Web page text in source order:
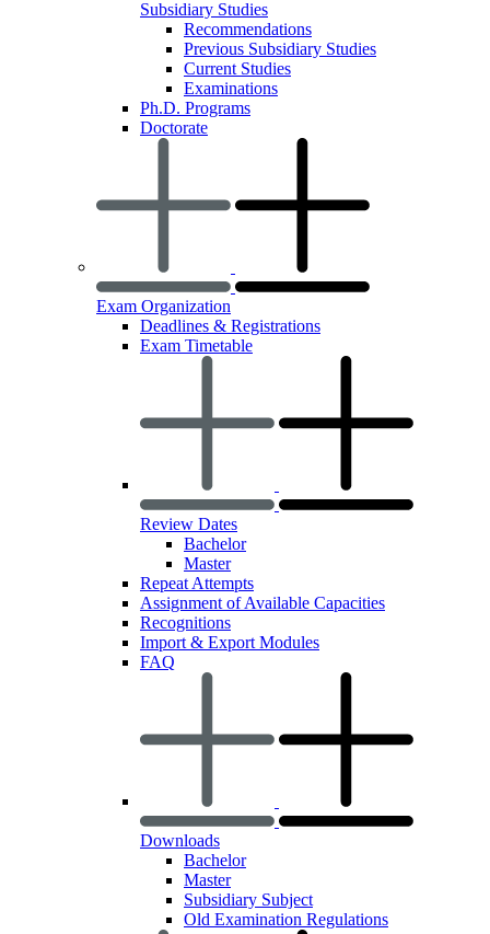
Subsidiary Studies
Recommendations
Previous Subsidiary Studies
Current Studies
Examinations
Ph.D. Programs
Doctorate
Exam Organization
Deadlines & Registrations
Exam Timetable
Review Dates
Bachelor
Master
Repeat Attempts
Assignment of Available Capacities
Recognitions
Import & Export Modules
FAQ
Downloads
Bachelor
Master
Subsidiary Subject
Old Examination Regulations